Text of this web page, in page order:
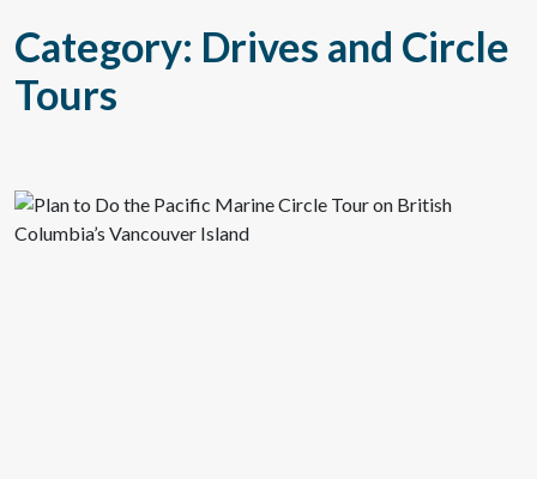
Category: Drives and Circle
Tours